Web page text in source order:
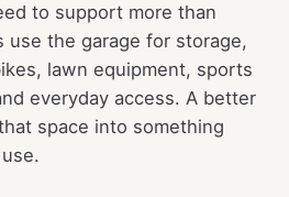
to support more than
use the garage for storage,
lawn equipment, sports
everyday access. A better
space into something